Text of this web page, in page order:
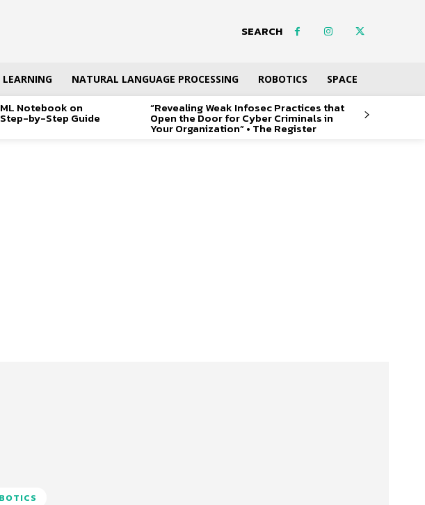
SEARCH
NATURAL LANGUAGE PROCESSING ROBOTICS SPACE
Notebook on
by-Step Guide
“Revealing Weak Infosec Practices that
Open the Door for Cyber Criminals in
Your Organization” • The Register